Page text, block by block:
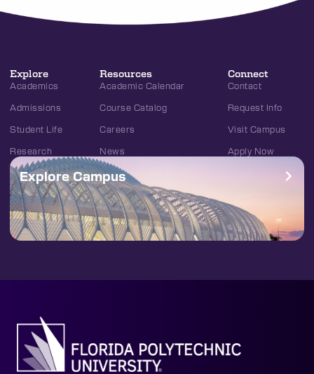
Explore
Academics
Admissions
Student Life
Research
Resources
Academic Calendar
Course Catalog
Careers
News
Connect
Contact
Request Info
Visit Campus
Apply Now
Explore Campus